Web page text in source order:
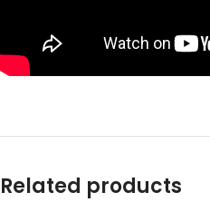
Related products